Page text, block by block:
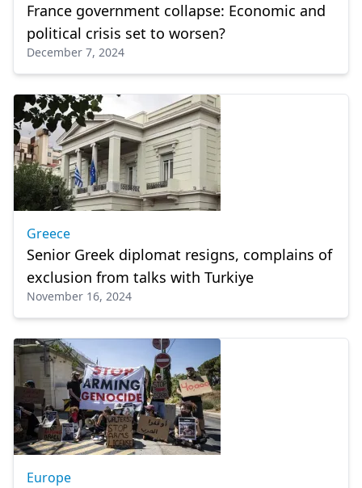
France government collapse: Economic and
political crisis set to worsen?
December 7, 2024
Greece
Senior Greek diplomat resigns, complains of
exclusion from talks with Turkiye
November 16, 2024
Europe